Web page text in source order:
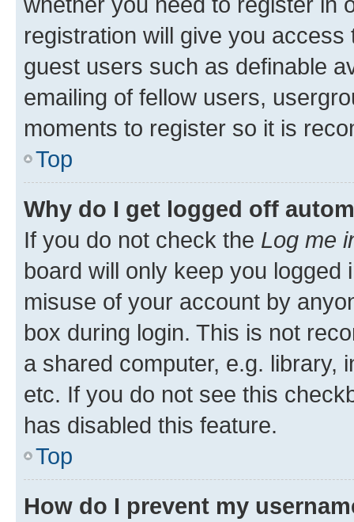
registration will give you
guest users such as definable
emailing of fellow users,
moments to register so it is
Top
Why do I get logged off
If you do not check the Log me
board will only keep you
misuse of your account by
box during login. This is not
a shared computer, e.g. library,
etc. If you do not see this
has disabled this feature.
Top
How do I prevent my